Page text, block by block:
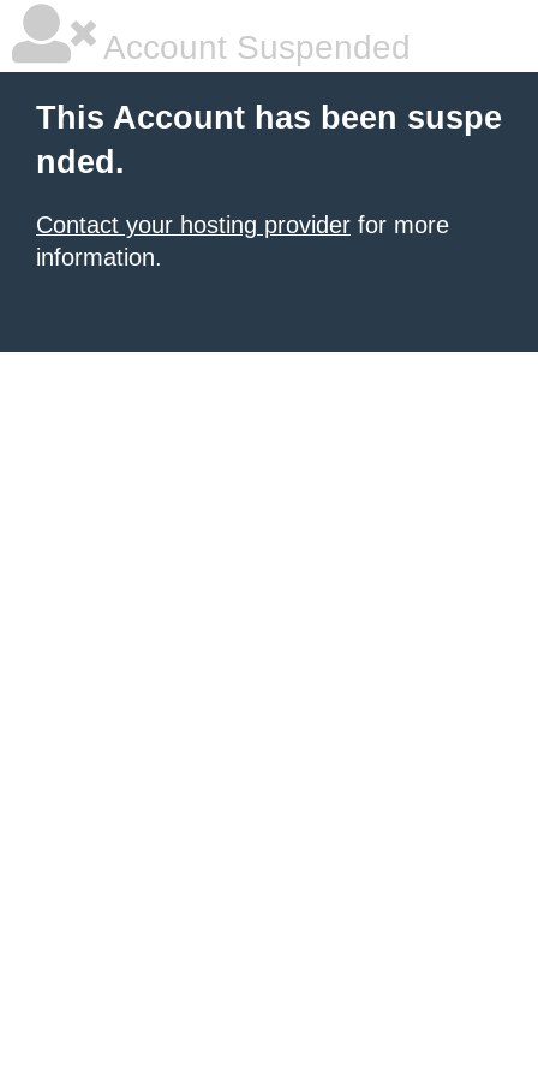
Account Suspended
This Account has been suspe
nded.
Contact your hosting provider for more
information.